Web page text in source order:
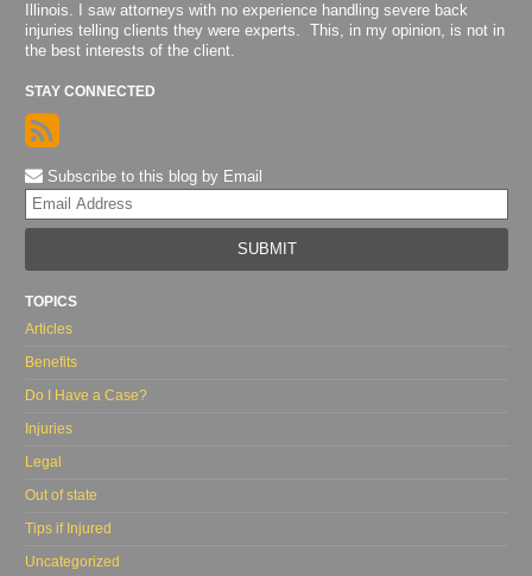
Illinois. I saw attorneys with no experience handling severe back
injuries telling clients they were experts. This, in my opinion, is not in
the best interests of the client.
STAY CONNECTED
Subscribe to this blog by Email
TOPICS
Articles
Benefits
Do I Have a Case?
Injuries
Legal
Out of state
Tips if Injured
Uncategorized